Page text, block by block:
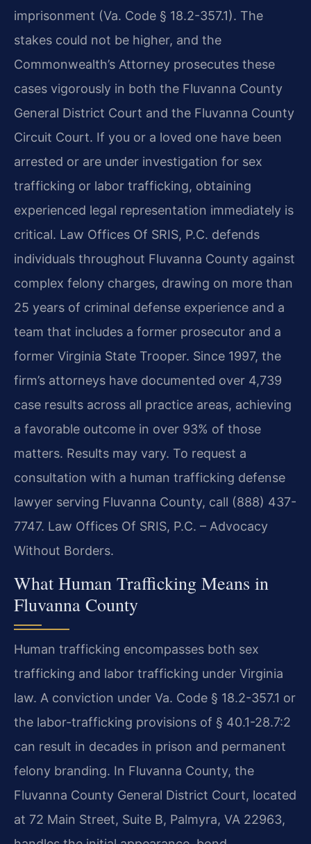
imprisonment (Va. Code § 18.2-357.1). The
stakes could not be higher, and the
Commonwealth’s Attorney prosecutes these
cases vigorously in both the Fluvanna County
General District Court and the Fluvanna County
Circuit Court. If you or a loved one have been
arrested or are under investigation for sex
trafficking or labor trafficking, obtaining
experienced legal representation immediately is
critical. Law Offices Of SRIS, P.C. defends
individuals throughout Fluvanna County against
complex felony charges, drawing on more than
25 years of criminal defense experience and a
team that includes a former prosecutor and a
former Virginia State Trooper. Since 1997, the
firm’s attorneys have documented over 4,739
case results across all practice areas, achieving
a favorable outcome in over 93% of those
matters. Results may vary. To request a
consultation with a human trafficking defense
lawyer serving Fluvanna County, call (888) 437-
7747. Law Offices Of SRIS, P.C. – Advocacy
Without Borders.
What Human Trafficking Means in
Fluvanna County
Human trafficking encompasses both sex
trafficking and labor trafficking under Virginia
law. A conviction under Va. Code § 18.2-357.1 or
the labor-trafficking provisions of § 40.1-28.7:2
can result in decades in prison and permanent
felony branding. In Fluvanna County, the
Fluvanna County General District Court, located
at 72 Main Street, Suite B, Palmyra, VA 22963,